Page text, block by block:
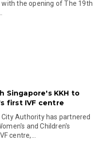
the opening of The 19th
Singapore's KKH to
first IVF centre
Authority has partnered
and Children's
centre,...